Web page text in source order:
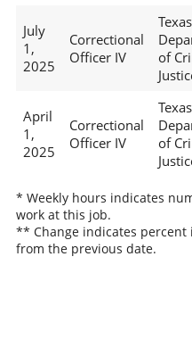
July
1,
2025
Correctional
Officer IV
Texas
of
April
1,
2025
Correctional
Officer IV
Texas
of
* Weekly hours indicates
work at this job.
** Change indicates percent
from the previous date.